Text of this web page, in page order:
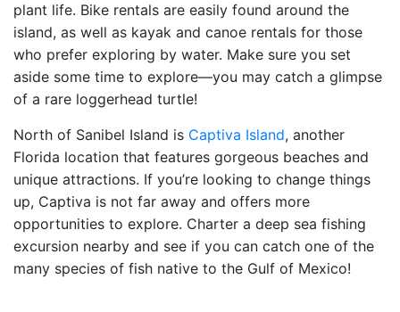
plant life. Bike rentals are easily found around the
island, as well as kayak and canoe rentals for those
who prefer exploring by water. Make sure you set
aside some time to explore—you may catch a glimpse
of a rare loggerhead turtle!
North of Sanibel Island is Captiva Island, another
Florida location that features gorgeous beaches and
unique attractions. If you’re looking to change things
up, Captiva is not far away and offers more
opportunities to explore. Charter a deep sea fishing
excursion nearby and see if you can catch one of the
many species of fish native to the Gulf of Mexico!